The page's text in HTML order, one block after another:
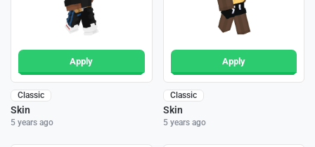
Apply
Classic
Skin
5 years ago
Apply
Classic
Skin
5 years ago